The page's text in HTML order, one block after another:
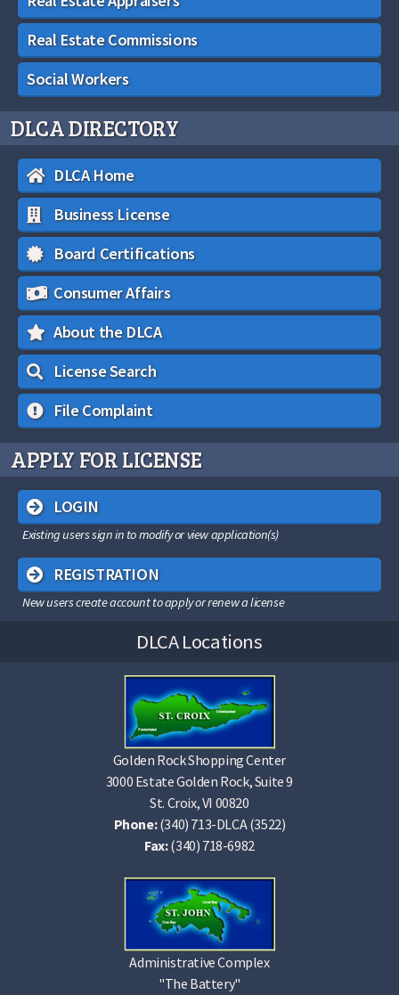
Real Estate Commissions
Social Workers
DLCA DIRECTORY
DLCA Home
Business License
Board Certifications
Consumer Affairs
About the DLCA
License Search
File Complaint
APPLY FOR LICENSE
LOGIN
Existing users sign in to modify or view application(s)
REGISTRATION
New users create account to apply or renew a license
DLCA Locations
Golden Rock Shopping Center
3000 Estate Golden Rock, Suite 9
St. Croix, VI 00820
Phone:(340) 713-DLCA (3522)
Fax:(340) 718-6982
Administrative Complex
"The Battery"